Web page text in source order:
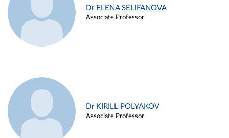
Dr ELENA SELIFANOVA
Associate Professor
Dr KIRILL POLYAKOV
Associate Professor